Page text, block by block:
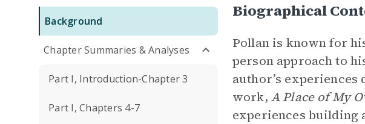
Background
Chapter Summaries & Analyses
Part I, Introduction-Chapter 3
Part I, Chapters 4-7
Biographical
Pollan is known for
person approach to
author’s experiences
work, A Place of My
experiences building